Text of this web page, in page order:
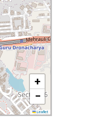
+
−
Leaflet